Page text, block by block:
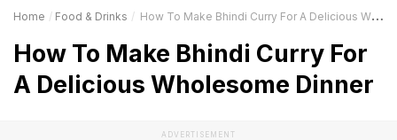
Home Food & Drinks How To Make Bhindi Curry For A Delicious Wholesome Dinner
How To Make Bhindi Curry For
A Delicious Wholesome Dinner
ADVERTISEMENT